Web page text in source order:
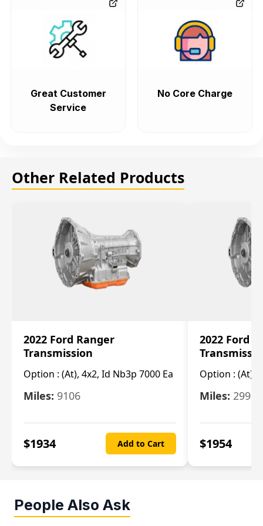
Great Customer
Service
No Core Charge
Other Related Products
2022 Ford Ranger
Transmission
Option : (At), 4x2, Id Nb3p 7000 Ea
Miles: 9106
$1934 Add to Cart
2022 Ford
Option : (At),
Miles: 29986
$1954
People Also Ask